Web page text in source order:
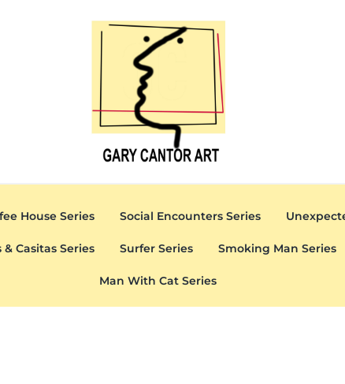
House Series Social Encounters Series
& Casitas Series Surfer Series Smoking Man Series
Man With Cat Series